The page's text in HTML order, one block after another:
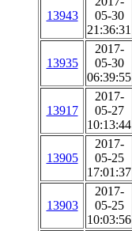
13943
05-30
21:36:31
13935
2017-
05-30
06:39:55
13917
2017-
05-27
10:13:44
13905
2017-
05-25
17:01:37
13903
2017-
05-25
10:03:56